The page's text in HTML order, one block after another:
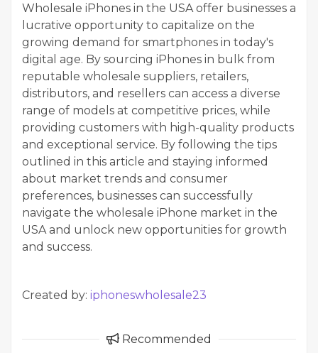
Wholesale iPhones in the USA offer businesses a
lucrative opportunity to capitalize on the
growing demand for smartphones in today's
digital age. By sourcing iPhones in bulk from
reputable wholesale suppliers, retailers,
distributors, and resellers can access a diverse
range of models at competitive prices, while
providing customers with high-quality products
and exceptional service. By following the tips
outlined in this article and staying informed
about market trends and consumer
preferences, businesses can successfully
navigate the wholesale iPhone market in the
USA and unlock new opportunities for growth
and success.
Created by: iphoneswholesale23
Recommended